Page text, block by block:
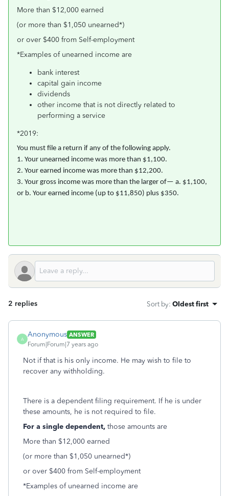
More than $12,000 earned
(or more than $1,050 unearned*)
or over $400 from Self-employment
*Examples of unearned income are
bank interest
capital gain income
dividends
other income that is not directly related to
performing a service
*2019:
You must file a return if any of the following apply.
1. Your unearned income was more than $1,100.
2. Your earned income was more than $12,200.
3. Your gross income was more than the larger of— a. $1,100,
or b. Your earned income (up to $11,850) plus $350.
2 replies Sort by: Oldest first
A
Anonymous ANSWER
Forum|Forum|7 years ago
Not if that is his only income. He may wish to file to
recover any withholding.
There is a dependent filing requirement. If he is under
these amounts, he is not required to file.
For a single dependent, those amounts are
More than $12,000 earned
(or more than $1,050 unearned*)
or over $400 from Self-employment
*Examples of unearned income are